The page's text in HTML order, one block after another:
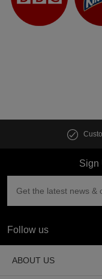
Sign
Follow us
ABOUT US